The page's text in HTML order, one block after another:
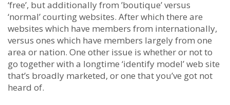
‘free’, but additionally from ’boutique’ versus
‘normal’ courting websites. After which there are
websites which have members from internationally,
versus ones which have members largely from one
area or nation. One other issue is whether or not to
go together with a longtime ‘identify model’ web site
that’s broadly marketed, or one that you’ve got not
heard of.